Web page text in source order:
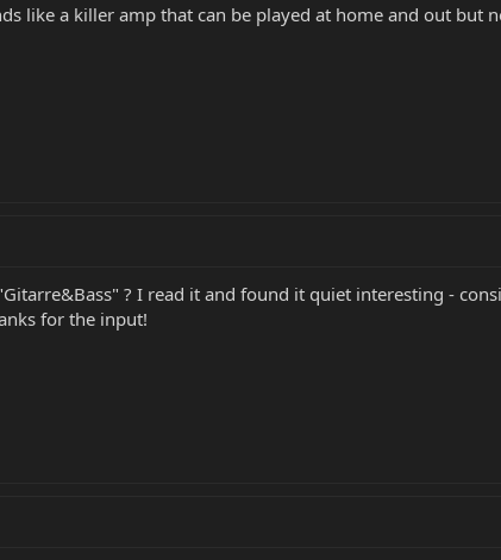
like a killer amp that can be played at home and out but
? I read it and found it quiet interesting -
for the input!